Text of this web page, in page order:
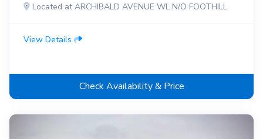
Located at ARCHIBALD AVENUE WL N/O FOOTHILL
View Details
Check Availability & Price